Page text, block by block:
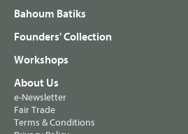
Bahoum Batiks
Founders' Collection
Workshops
About Us
e-Newsletter
Fair Trade
Terms & Conditions